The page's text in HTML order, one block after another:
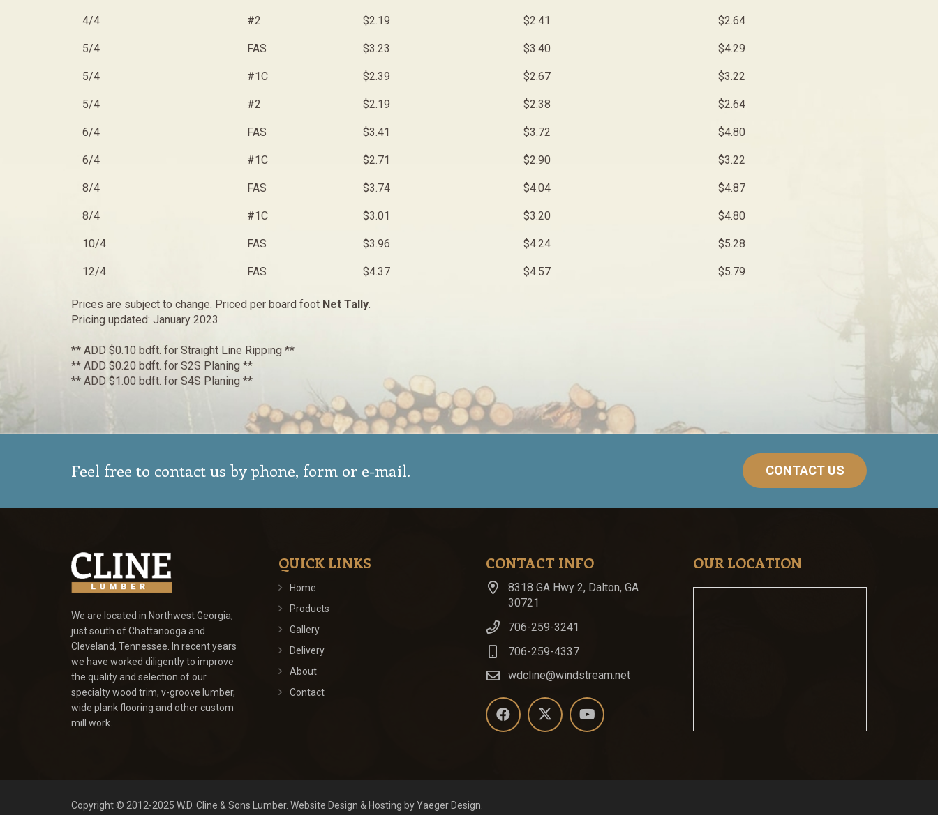
4/4 #2 $2.19 $2.41 $2.64
5/4 FAS $3.23 $3.40 $4.29
5/4 #1C $2.39 $2.67 $3.22
5/4 #2 $2.19 $2.38 $2.64
6/4 FAS $3.41 $3.72 $4.80
6/4 #1C $2.71 $2.90 $3.22
8/4 FAS $3.74 $4.04 $4.87
8/4 #1C $3.01 $3.20 $4.80
10/4 FAS $3.96 $4.24 $5.28
12/4 FAS $4.37 $4.57 $5.79
Prices are subject to change. Priced per board foot Net Tally.
Pricing updated: January 2023
** ADD $0.10 bdft. for Straight Line Ripping **
** ADD $0.20 bdft. for S2S Planing **
** ADD $1.00 bdft. for S4S Planing **
Feel free to contact us by phone, form or e-mail. CONTACT US
We are located in Northwest Georgia,
just south of Chattanooga and
Cleveland, Tennessee. In recent years
we have worked diligently to improve
the quality and selection of our
specialty wood trim, v-groove lumber,
wide plank flooring and other custom
mill work.
QUICK LINKS
Home
Products
Gallery
Delivery
About
Contact
CONTACT INFO
8318 GA Hwy 2, Dalton, GA
30721
706-259-3241
706-259-4337
wdcline@windstream.net
OUR LOCATION
Copyright © 2012-2025 W.D. Cline & Sons Lumber. Website Design & Hosting byYaeger Design